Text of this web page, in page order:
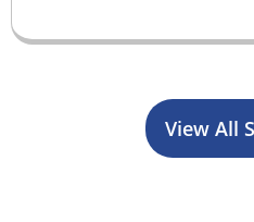
View All